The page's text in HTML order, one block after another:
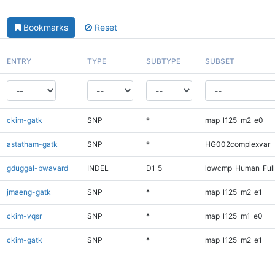
Bookmarks Reset
ENTRY TYPE SUBTYPE SUBSET
ckim-gatk SNP * map_l125_m2_e0
astatham-gatk SNP * HG002complexvar
gduggal-bwavard INDEL D1_5
jmaeng-gatk SNP * map_l125_m2_e1
ckim-vqsr SNP * map_l125_m1_e0
ckim-gatk SNP * map_l125_m2_e1